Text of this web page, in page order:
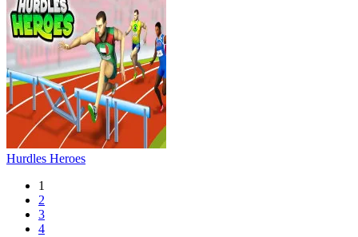
Hurdles Heroes
1
2
3
4